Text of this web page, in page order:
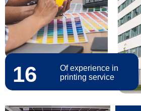
16
Of experience in
printing service